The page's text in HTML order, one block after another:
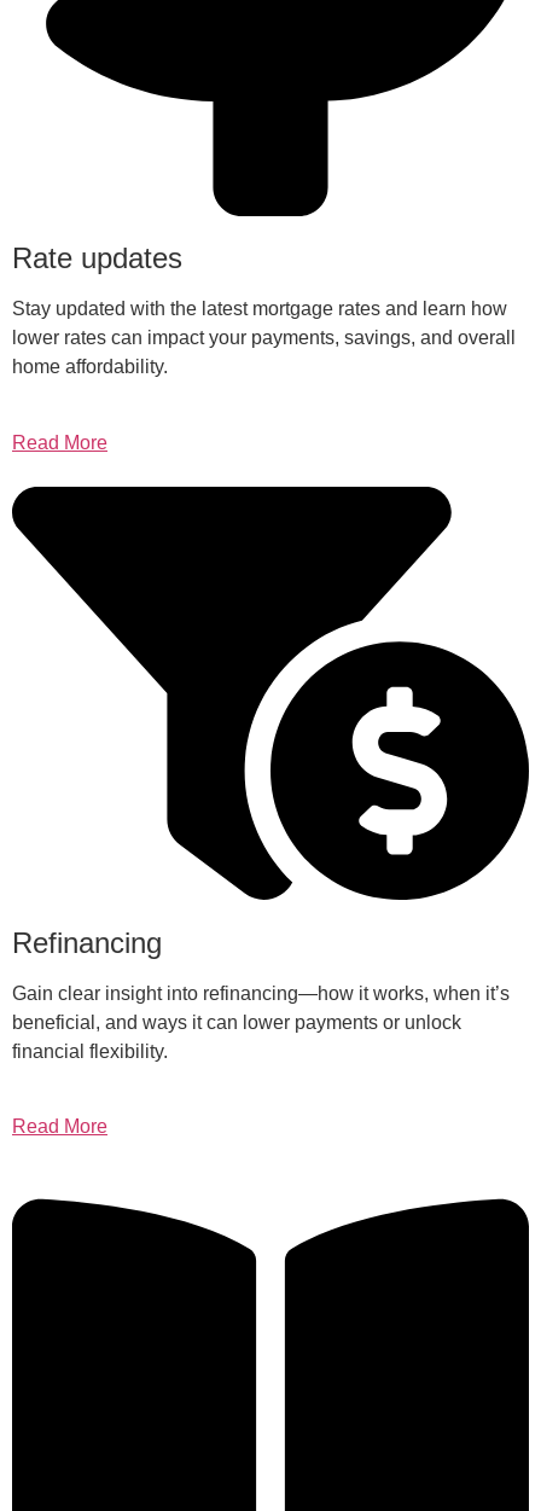
Rate updates
Stay updated with the latest mortgage rates and learn how
lower rates can impact your payments, savings, and overall
home affordability.
Read More
Refinancing
Gain clear insight into refinancing—how it works, when it’s
beneficial, and ways it can lower payments or unlock
financial flexibility.
Read More